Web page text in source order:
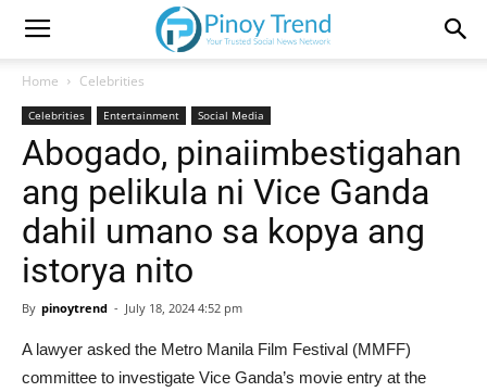
Home Celebrities
Celebrities Entertainment Social Media
Abogado, pinaiimbestigahan
ang pelikula ni Vice Ganda
dahil umano sa kopya ang
istorya nito
By pinoytrend - July 18, 2024 4:52 pm
A lawyer asked the Metro Manila Film Festival (MMFF)
committee to investigate Vice Ganda’s movie entry at the